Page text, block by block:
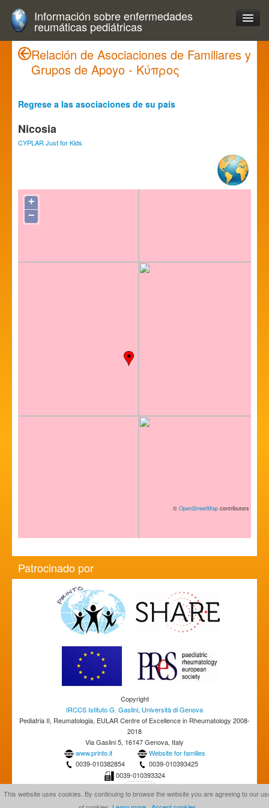
Información sobre enfermedades
reumáticas pediátricas
Relación de Asociaciones de Familiares y
Grupos de Apoyo - Κύπρος
Regrese a las asociaciones de su país
Nicosia
CYPLAR Just for Kids
+
−
© OpenStreetMap contributors
Patrocinado por
Copyright
IRCCS Istituto G. Gaslini, Università di Genova
Pediatria II, Reumatologia, EULAR Centre of Excellence in Rheumatology 2008-
2018
Via Gaslini 5, 16147 Genova, Italy
www.printo.it
Website for families
0039-010382854
0039-010393425
0039-010393324
This website uses cookies. By continuing to browse the website you are agreeing to our